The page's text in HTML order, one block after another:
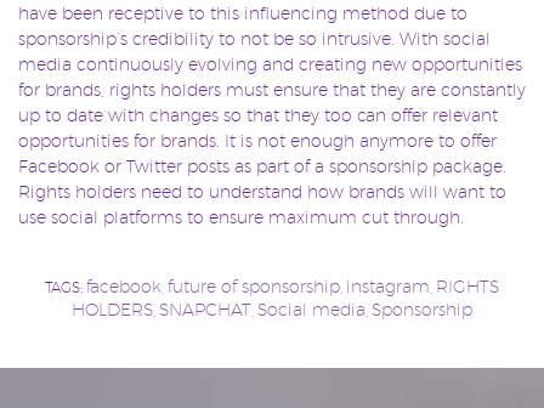
have been receptive to this influencing method due to
sponsorship’s credibility to not be so intrusive. With social
media continuously evolving and creating new opportunities
for brands, rights holders must ensure that they are constantly
up to date with changes so that they too can offer relevant
opportunities for brands. It is not enough anymore to offer
Facebook or Twitter posts as part of a sponsorship package.
Rights holders need to understand how brands will want to
use social platforms to ensure maximum cut through.
TAGS: facebook future of sponsorship instagram RIGHTS
HOLDERS SNAPCHAT Social media Sponsorship